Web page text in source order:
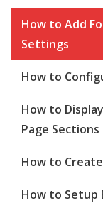
How to Add
Settings
How to
How to
Page Sections
How to
How to Setup